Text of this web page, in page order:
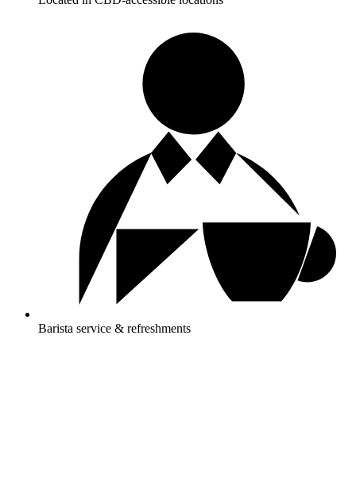
Barista service & refreshments